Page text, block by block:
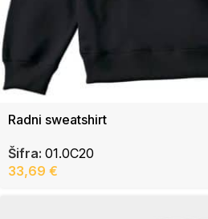
Radni sweatshirt
Šifra: 01.0C20
33,69 €